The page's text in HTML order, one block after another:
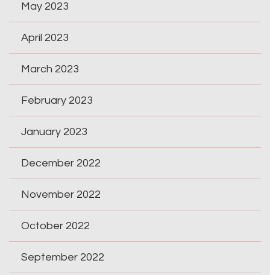
May 2023
April 2023
March 2023
February 2023
January 2023
December 2022
November 2022
October 2022
September 2022